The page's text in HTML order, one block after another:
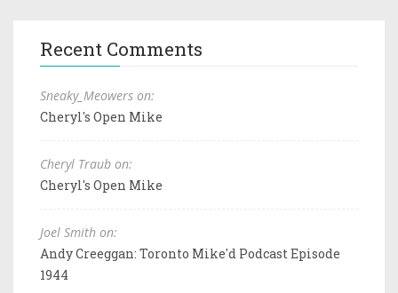
Recent Comments
Sneaky_Meowers on:
Cheryl's Open Mike
Cheryl Traub on:
Cheryl's Open Mike
Joel Smith on:
Andy Creeggan: Toronto Mike'd Podcast Episode
1944